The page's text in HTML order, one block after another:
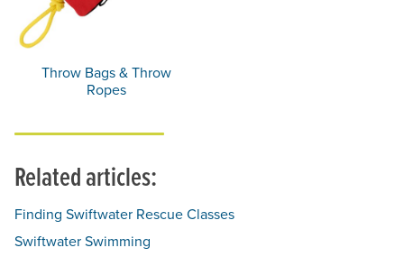
Throw Bags & Throw
Ropes
Related articles:
Finding Swiftwater Rescue Classes
Swiftwater Swimming